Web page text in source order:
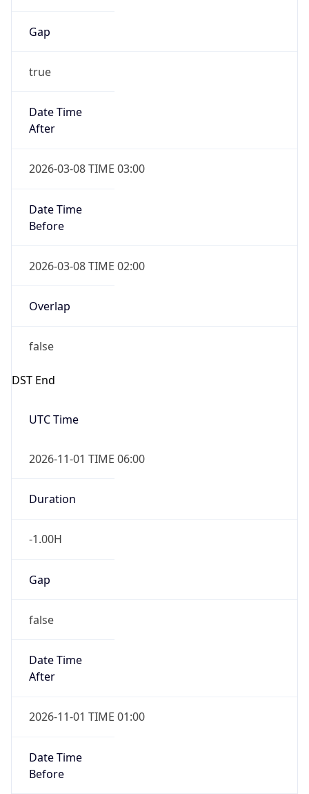
Gap
true
Date Time
After
2026-03-08 TIME 03:00
Date Time
Before
2026-03-08 TIME 02:00
Overlap
false
DST End
UTC Time
2026-11-01 TIME 06:00
Duration
-1.00H
Gap
false
Date Time
After
2026-11-01 TIME 01:00
Date Time
Before